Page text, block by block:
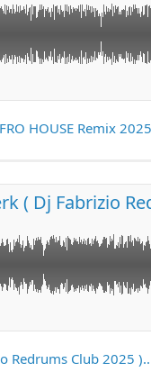
HOUSE Remix
Club 2025 )....
Redrums Club 2025
Afro House )